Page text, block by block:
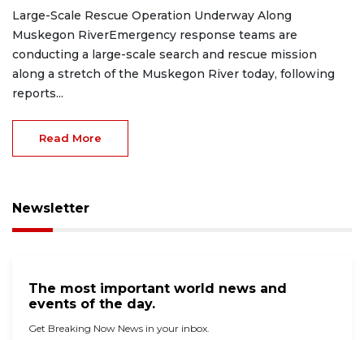
Large-Scale Rescue Operation Underway Along
Muskegon RiverEmergency response teams are
conducting a large-scale search and rescue mission
along a stretch of the Muskegon River today, following
reports...
Read More
Newsletter
The most important world news and
events of the day.
Get Breaking Now News in your inbox.